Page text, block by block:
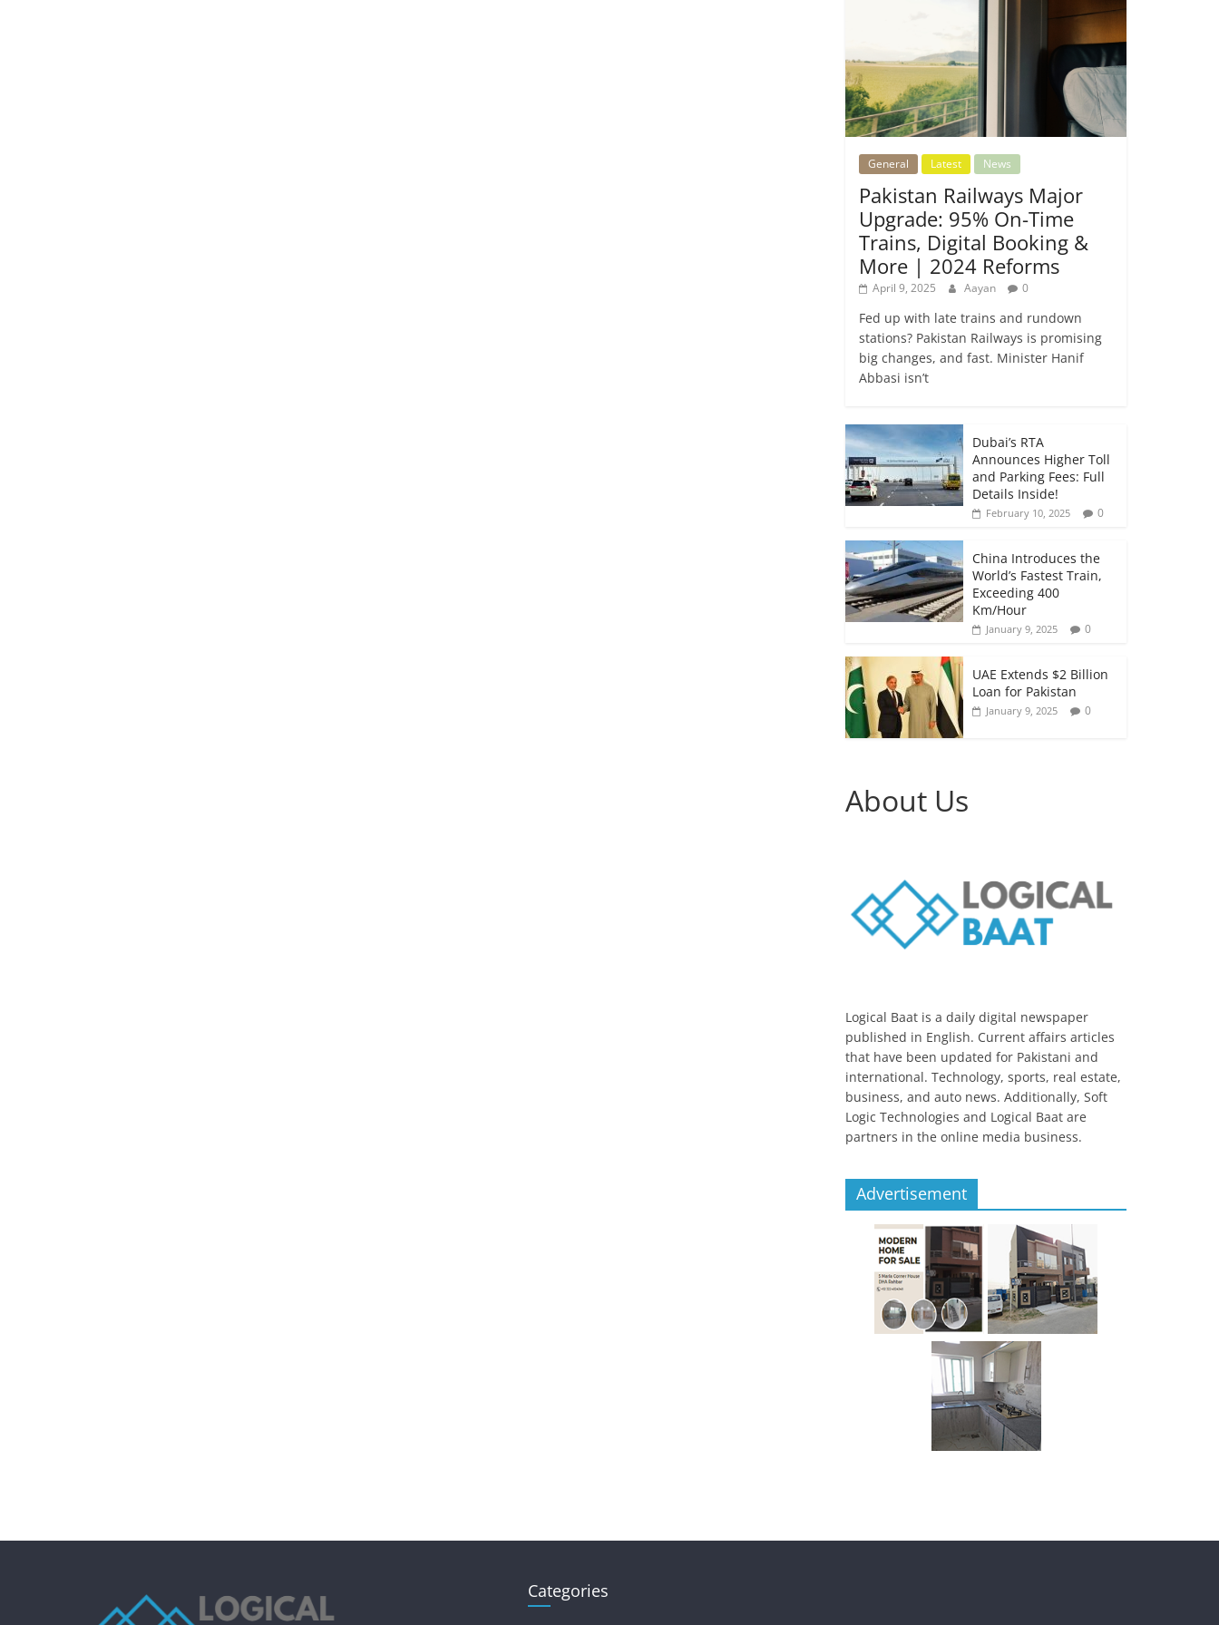
General Latest News
Pakistan Railways Major
Upgrade: 95% On-Time
Trains, Digital Booking &
More | 2024 Reforms
April 9, 2025 Aayan 0
Fed up with late trains and rundown
stations? Pakistan Railways is promising
big changes, and fast. Minister Hanif
Abbasi isn’t
Dubai’s RTA
Announces Higher Toll
and Parking Fees: Full
Details Inside!
February 10, 2025 0
China Introduces the
World’s Fastest Train,
Exceeding 400
Km/Hour
January 9, 2025 0
UAE Extends $2 Billion
Loan for Pakistan
January 9, 2025 0
About Us
Logical Baat is a daily digital newspaper
published in English. Current affairs articles
that have been updated for Pakistani and
international. Technology, sports, real estate,
business, and auto news. Additionally, Soft
Logic Technologies and Logical Baat are
partners in the online media business.
Advertisement
Categories